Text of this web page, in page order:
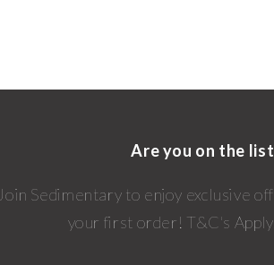
Are you on the
Join Sedimentary to enjoy exclusive
your first order! T&C's